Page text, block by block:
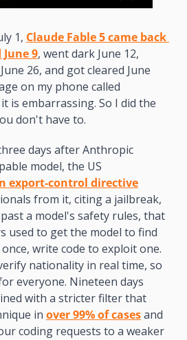
1, Claude Fable 5 came back
9, went dark June 12,
26, and got cleared June
on my phone called
is embarrassing. So I did the
don't have to.
days after Anthropic
model, the US
export-control directive
from it, citing a jailbreak,
a model's safety rules, that
used to get the model to find
write code to exploit one.
nationality in real time, so
everyone. Nineteen days
with a stricter filter that
in over 99% of cases and
coding requests to a weaker